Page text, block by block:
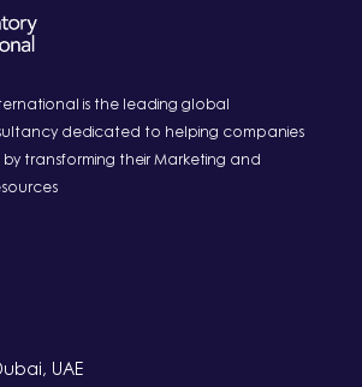
is the leading global
dedicated to helping companies
transforming their Marketing and
UAE